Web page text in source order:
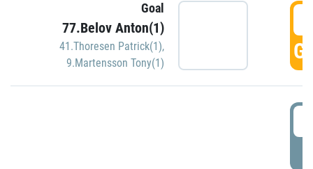
Goal
77.Belov Anton(1)
41.Thoresen Patrick(1),
9.Martensson Tony(1)